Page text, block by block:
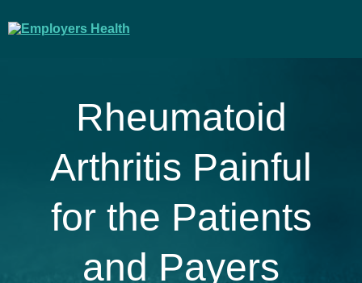
Rheumatoid
Arthritis Painful
for the Patients
and Payers